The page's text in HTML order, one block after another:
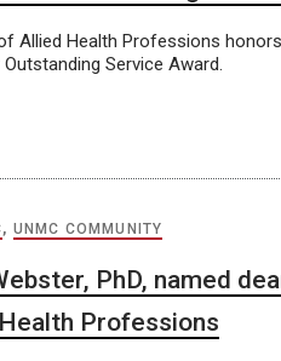
Allied Health Professions
Outstanding Service Award.
, UNMC COMMUNITY
PhD, named
Professions